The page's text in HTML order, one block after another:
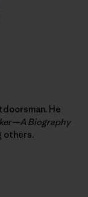
He
Biography
others.